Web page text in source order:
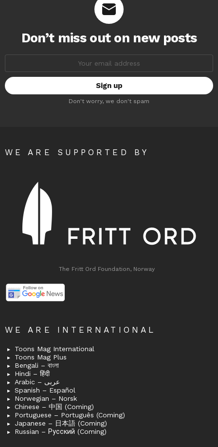
Don’t miss out on new posts
Don't worry, we don't spam
WE ARE SUPPORTED BY
The Fritt Ord Foundation, Norway
WE ARE INTERNATIONAL
Toons Mag International
Toons Mag Plus
Bengali – বাংলা
Hindi – हिंदी
Arabic – عربى
Spanish – Español
Norwegian – Norsk
Chinese – 中国 (Coming)
Portuguese – Português (Coming)
Japanese – 日本語 (Coming)
Russian – Русский (Coming)